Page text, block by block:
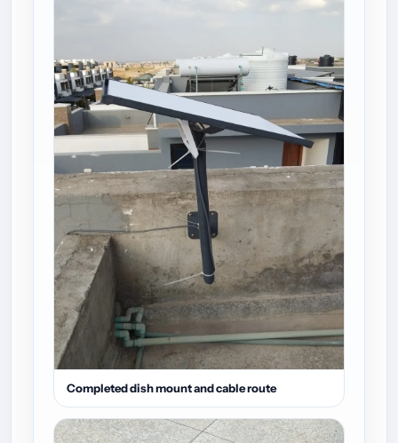
Completed dish mount and cable route